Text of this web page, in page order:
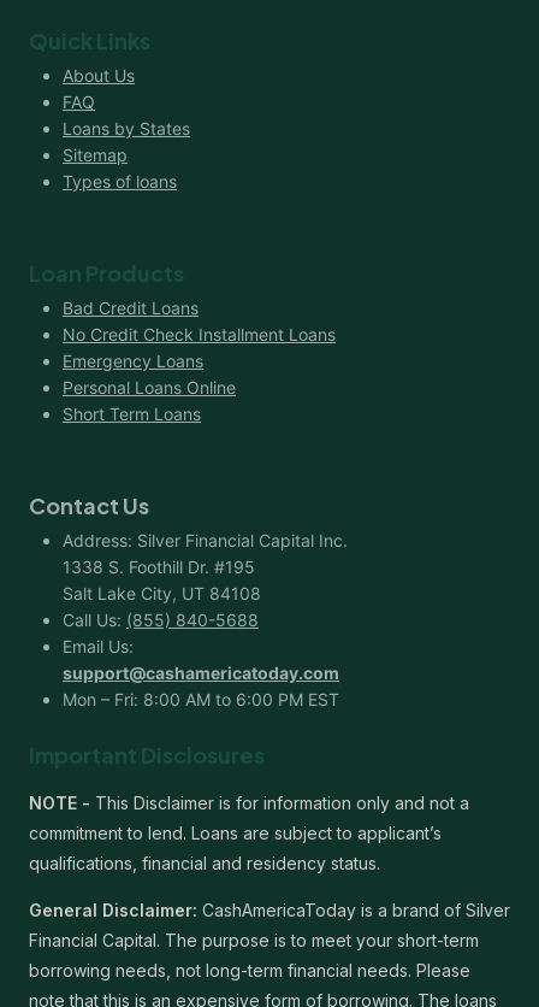
Quick Links
About Us
FAQ
Loans by States
Sitemap
Types of loans
Loan Products
Bad Credit Loans
No Credit Check Installment Loans
Emergency Loans
Personal Loans Online
Short Term Loans
Contact Us
Address: Silver Financial Capital Inc.
1338 S. Foothill Dr. #195
Salt Lake City, UT 84108
Call Us: (855) 840-5688
Email Us:
support@cashamericatoday.com
Mon – Fri: 8:00 AM to 6:00 PM EST
Important Disclosures
NOTE - This Disclaimer is for information only and not a
commitment to lend. Loans are subject to applicant’s
qualifications, financial and residency status.
General Disclaimer: CashAmericaToday is a brand of Silver
Financial Capital. The purpose is to meet your short-term
borrowing needs, not long-term financial needs. Please
note that this is an expensive form of borrowing. The loans